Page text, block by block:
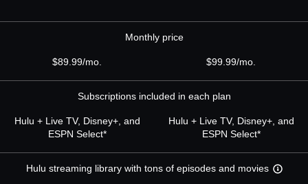
Monthly price
$89.99/mo. $99.99/mo.
Subscriptions included in each plan
Hulu + Live TV, Disney+, and
ESPN Select*
Hulu + Live TV, Disney+, and
ESPN Select*
Hulu streaming library with tons of episodes and movies